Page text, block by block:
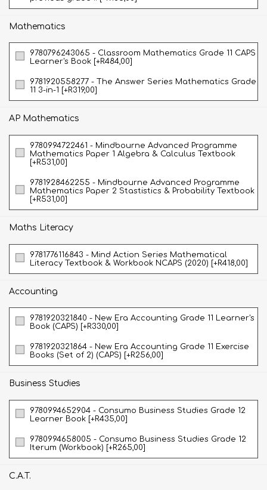
Mathematics
9780796243065 - Classroom Mathematics Grade 11 CAPS
Learner's Book [+R484,00]
9781920558277 - The Answer Series Mathematics Grade
11 3-in-1 [+R319,00]
AP Mathematics
9780994722461 - Mindbourne Advanced Programme
Mathematics Paper 1 Algebra & Calculus Textbook
[+R531,00]
9781928462255 - Mindbourne Advanced Programme
Mathematics Paper 2 Stastistics & Probability Textbook
[+R531,00]
Maths Literacy
9781776116843 - Mind Action Series Mathematical
Literacy Textbook & Workbook NCAPS (2020) [+R418,00]
Accounting
9781920321840 - New Era Accounting Grade 11 Learner's
Book (CAPS) [+R330,00]
9781920321864 - New Era Accounting Grade 11 Exercise
Books (Set of 2) (CAPS) [+R256,00]
Business Studies
9780994652904 - Consumo Business Studies Grade 12
Learner Book [+R435,00]
9780994658005 - Consumo Business Studies Grade 12
Iterum (Workbook) [+R265,00]
C.A.T.